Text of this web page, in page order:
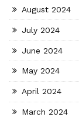
August 2024
July 2024
June 2024
May 2024
April 2024
March 2024